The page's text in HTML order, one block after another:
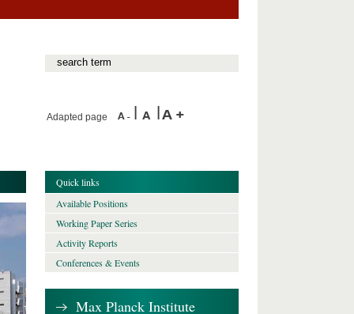
Adapted page
Quick links
Available Positions
Working Paper Series
Activity Reports
Conferences & Events
Max Planck Institute